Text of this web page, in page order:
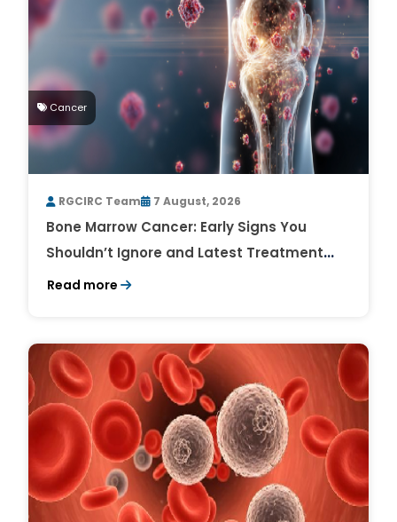
Cancer
RGCIRC Team 7 August, 2026
Bone Marrow Cancer: Early Signs You
Shouldn’t Ignore and Latest Treatment
Breakthroughs
Read more